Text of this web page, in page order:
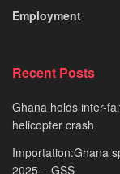
Employment
Recent Posts
Ghana holds inter-
helicopter crash
Importation:Ghana
2025 – GSS